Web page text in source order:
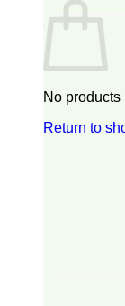
No products
Return to